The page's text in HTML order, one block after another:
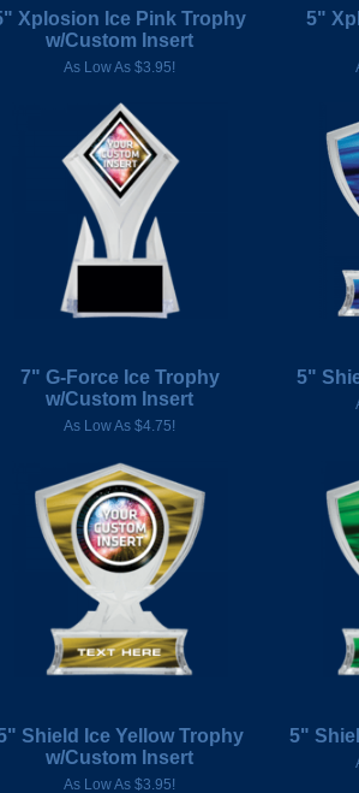
Xplosion Ice Pink Trophy
w/Custom Insert
As Low As $3.95!
5"
7" G-Force Ice Trophy
w/Custom Insert
As Low As $4.75!
5"
Shield Ice Yellow Trophy
w/Custom Insert
As Low As $3.95!
5"